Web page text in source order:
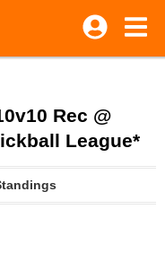
Rec @
League*